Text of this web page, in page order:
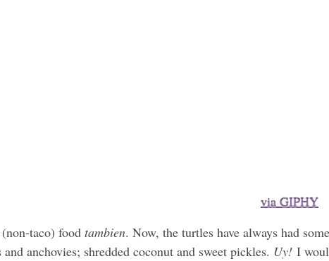
via GIPHY
taco) food tambien. Now, the turtles have always had
anchovies; shredded coconut and sweet pickles. Uy! I